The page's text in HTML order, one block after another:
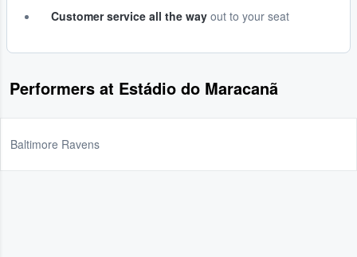
Customer service all the way out to your seat
Performers at Estádio do Maracanã
Baltimore Ravens